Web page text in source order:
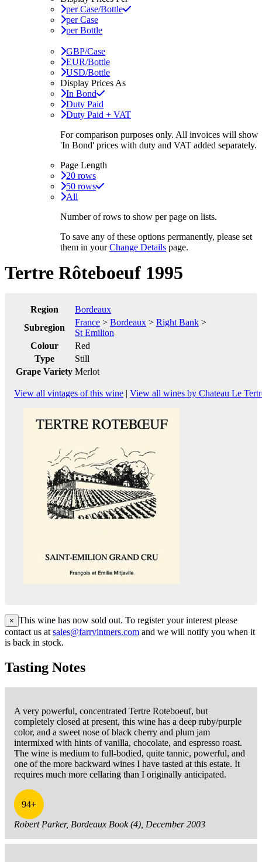
per Case/Bottle
per Case
per Bottle
GBP/Case
EUR/Bottle
USD/Bottle
Display Prices As
In Bond
Duty Paid
Duty Paid + VAT
For comparison purposes only. All invoices will show
'In Bond' prices with duty and VAT added separately.
Page Length
20 rows
50 rows
All
Number of rows to show per page on lists.
To save any of these options permanently, please set
them in yourChange Details page.
Tertre Rôteboeuf 1995
Region
Bordeaux
Subregion
France > Bordeaux > Right Bank >
St Emilion
Colour
Red
Type
Still
Grape Variety Merlot
View all vintages of this wine | View all wines by Chateau Le
× This wine has now sold out. To register your interest please
contact us at sales@farrvintners.com and we will notify you when it
is back in stock.
Tasting Notes
A very powerful, concentrated Tertre Roteboeuf, but
completely closed at present, this wine has a deep ruby/purple
color, and a sweet nose of black cherry and plum jam
intermixed with hints of vanilla, chocolate, and espresso roast.
The wine is medium to full-bodied, quite tannic, powerful, and
one of the more backward wines I have tasted at this estate. It
requires much more cellaring than I originally anticipated.
94+
Robert Parker, Bordeaux Book (4), December 2003